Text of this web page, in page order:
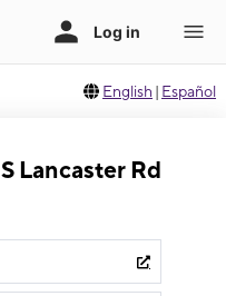
English | Español
Lancaster Rd